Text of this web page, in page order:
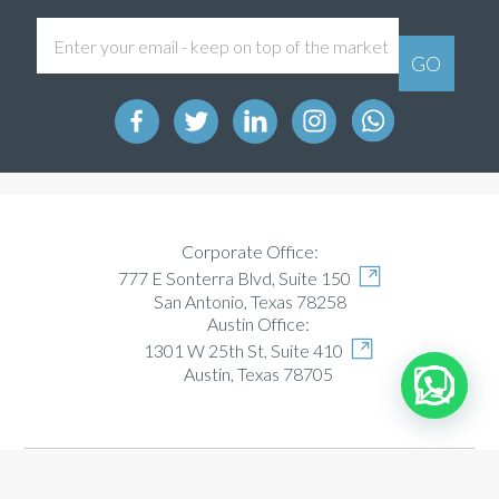
Corporate Office:
777 E Sonterra Blvd, Suite 150
San Antonio, Texas 78258
Austin Office:
1301 W 25th St, Suite 410
Austin, Texas 78705